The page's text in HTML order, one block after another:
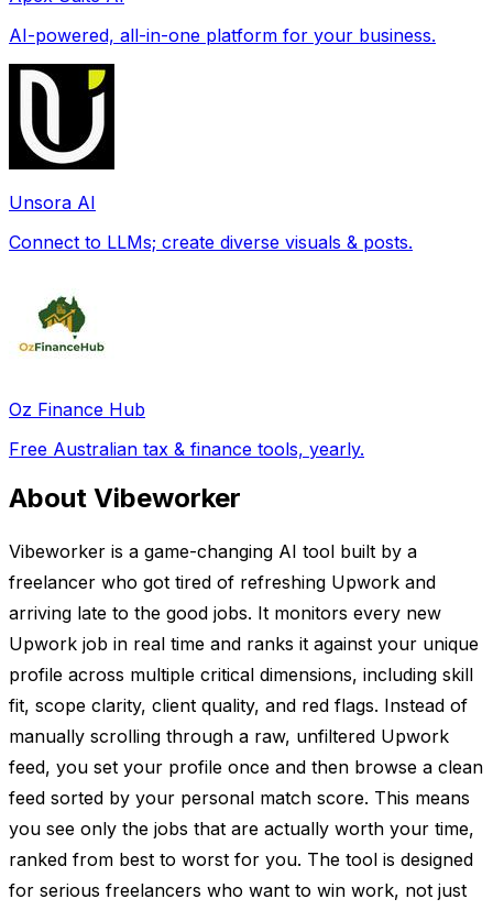
AI-powered, all-in-one platform for your business.
Unsora AI
Connect to LLMs; create diverse visuals & posts.
Oz Finance Hub
Free Australian tax & finance tools, yearly.
About Vibeworker
Vibeworker is a game-changing AI tool built by a
freelancer who got tired of refreshing Upwork and
arriving late to the good jobs. It monitors every new
Upwork job in real time and ranks it against your unique
profile across multiple critical dimensions, including skill
fit, scope clarity, client quality, and red flags. Instead of
manually scrolling through a raw, unfiltered Upwork
feed, you set your profile once and then browse a clean
feed sorted by your personal match score. This means
you see only the jobs that are actually worth your time,
ranked from best to worst for you. The tool is designed
for serious freelancers who want to win work, not just